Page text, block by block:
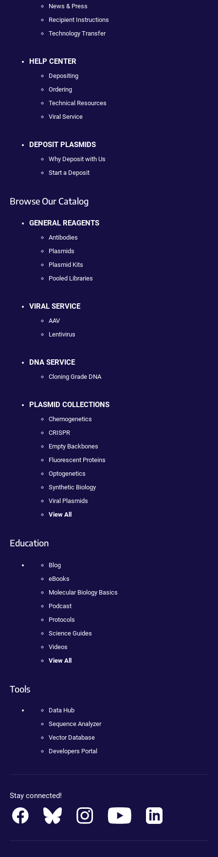
News & Press
Recipient Instructions
Technology Transfer
HELP CENTER
Depositing
Ordering
Technical Resources
Viral Service
DEPOSIT PLASMIDS
Why Deposit with Us
Start a Deposit
Browse Our Catalog
GENERAL REAGENTS
Antibodies
Plasmids
Plasmid Kits
Pooled Libraries
VIRAL SERVICE
AAV
Lentivirus
DNA SERVICE
Cloning Grade DNA
PLASMID COLLECTIONS
Chemogenetics
CRISPR
Empty Backbones
Fluorescent Proteins
Optogenetics
Synthetic Biology
Viral Plasmids
View All
Education
Blog
eBooks
Molecular Biology Basics
Podcast
Protocols
Science Guides
Videos
View All
Tools
Data Hub
Sequence Analyzer
Vector Database
Developers Portal
Stay connected!